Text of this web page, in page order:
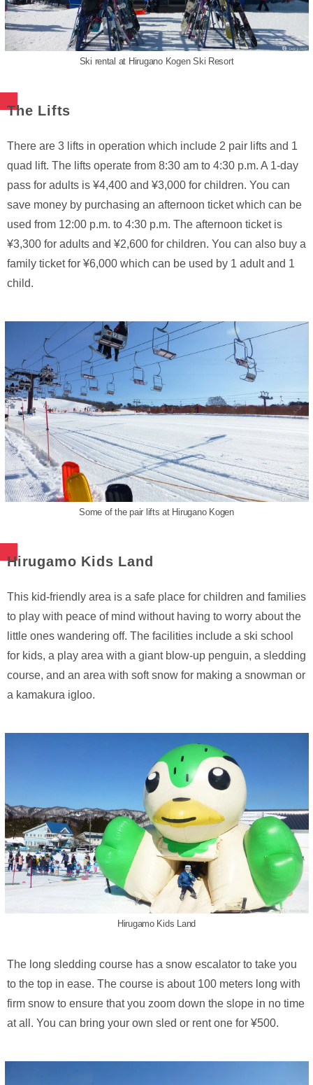
Ski rental at Hirugano Kogen Ski Resort
The Lifts
There are 3 lifts in operation which include 2 pair lifts and 1
quad lift. The lifts operate from 8:30 am to 4:30 p.m. A 1-day
pass for adults is ¥4,400 and ¥3,000 for children. You can
save money by purchasing an afternoon ticket which can be
used from 12:00 p.m. to 4:30 p.m. The afternoon ticket is
¥3,300 for adults and ¥2,600 for children. You can also buy a
family ticket for ¥6,000 which can be used by 1 adult and 1
child.
Some of the pair lifts at Hirugano Kogen
Hirugamo Kids Land
This kid-friendly area is a safe place for children and families
to play with peace of mind without having to worry about the
little ones wandering off. The facilities include a ski school
for kids, a play area with a giant blow-up penguin, a sledding
course, and an area with soft snow for making a snowman or
a kamakura igloo.
Hirugamo Kids Land
The long sledding course has a snow escalator to take you
to the top in ease. The course is about 100 meters long with
firm snow to ensure that you zoom down the slope in no time
at all. You can bring your own sled or rent one for ¥500.